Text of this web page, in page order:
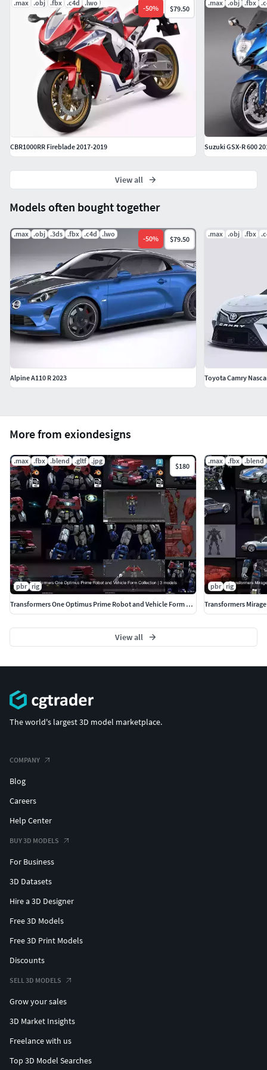
More from exiondesigns
.max .fbx .blend .gltf .jpg
$180
pbr rig
Transformers One Optimus Prime Robot and Vehicle Form Collection
.max .fbx .blend
pbr rig
View all
Models often bought together
.max .obj .3ds .fbx .c4d .lwo
-50% $79.50
Alpine A110 R 2023
.max .obj .fbx
Toyota Camry
.max .obj .fbx .c4d .lwo
-50% $79.50
CBR1000RR Fireblade 2017-2019
.max .obj .fbx
Suzuki GSX-R 600
View all
The world's largest 3D model marketplace.
COMPANY
Blog
Careers
Help Center
BUY 3D MODELS
For Business
3D Datasets
Hire a 3D Designer
Free 3D Models
Free 3D Print Models
Discounts
SELL 3D MODELS
Grow your sales
3D Market Insights
Freelance with us
Top 3D Model Searches